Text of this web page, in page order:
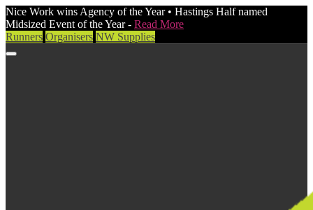
Nice Work wins Agency of the Year • Hastings Half named
Midsized Event of the Year - Read More
Runners Organisers NW Supplies